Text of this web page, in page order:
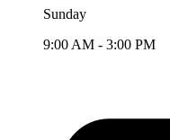
Sunday
9:00 AM - 3:00 PM